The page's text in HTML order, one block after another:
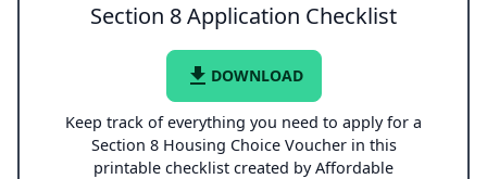
Section 8 Application Checklist
file_download DOWNLOAD
Keep track of everything you need to apply for a
Section 8 Housing Choice Voucher in this
printable checklist created by Affordable